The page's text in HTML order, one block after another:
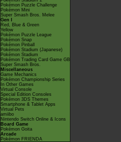
Pokémon Puzzle Challenge
Pokémon Mini
Super Smash Bros. Melee
Gen I
Red, Blue & Green
Yellow
Pokémon Puzzle League
Pokémon Snap
Pokémon Pinball
Pokémon Stadium (Japanese)
Pokémon Stadium
Pokémon Trading Card Game GB
Super Smash Bros.
Miscellaneous
Game Mechanics
Pokémon Championship Series
In Other Games
Virtual Console
Special Edition Consoles
Pokémon 3DS Themes
Smartphone & Tablet Apps
Virtual Pets
amiibo
Nintendo Switch Online & Icons
Board Game
Pokémon Goita
Arcade
Pokémon FRIENDA